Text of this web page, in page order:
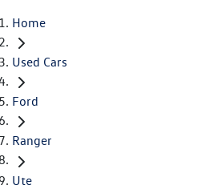
Home
Used Cars
Ford
Ranger
Ute